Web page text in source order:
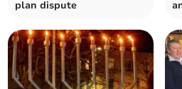
plan dispute